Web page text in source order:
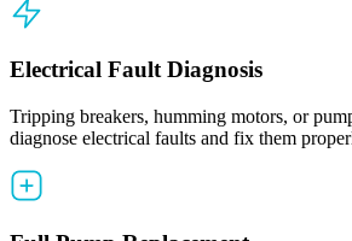
Electrical Fault Diagnosis
Tripping breakers, humming motors, or
diagnose electrical faults and fix them